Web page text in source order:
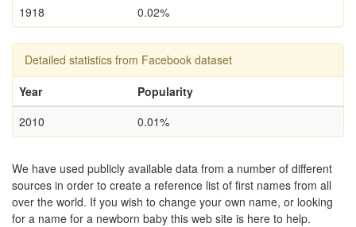
1918
0.02%
Detailed statistics from Facebook dataset
Year
Popularity
2010
0.01%
We have used publicly available data from a number of different
sources in order to create a reference list of first names from all
over the world. If you wish to change your own name, or looking
for a name for a newborn baby this web site is here to help.